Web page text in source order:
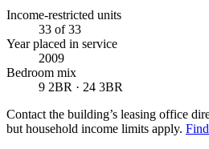
Income-restricted units
33 of 33
Year placed in service
2009
Bedroom mix
9 2BR · 24 3BR
Contact the building’s leasing office
but household income limits apply.